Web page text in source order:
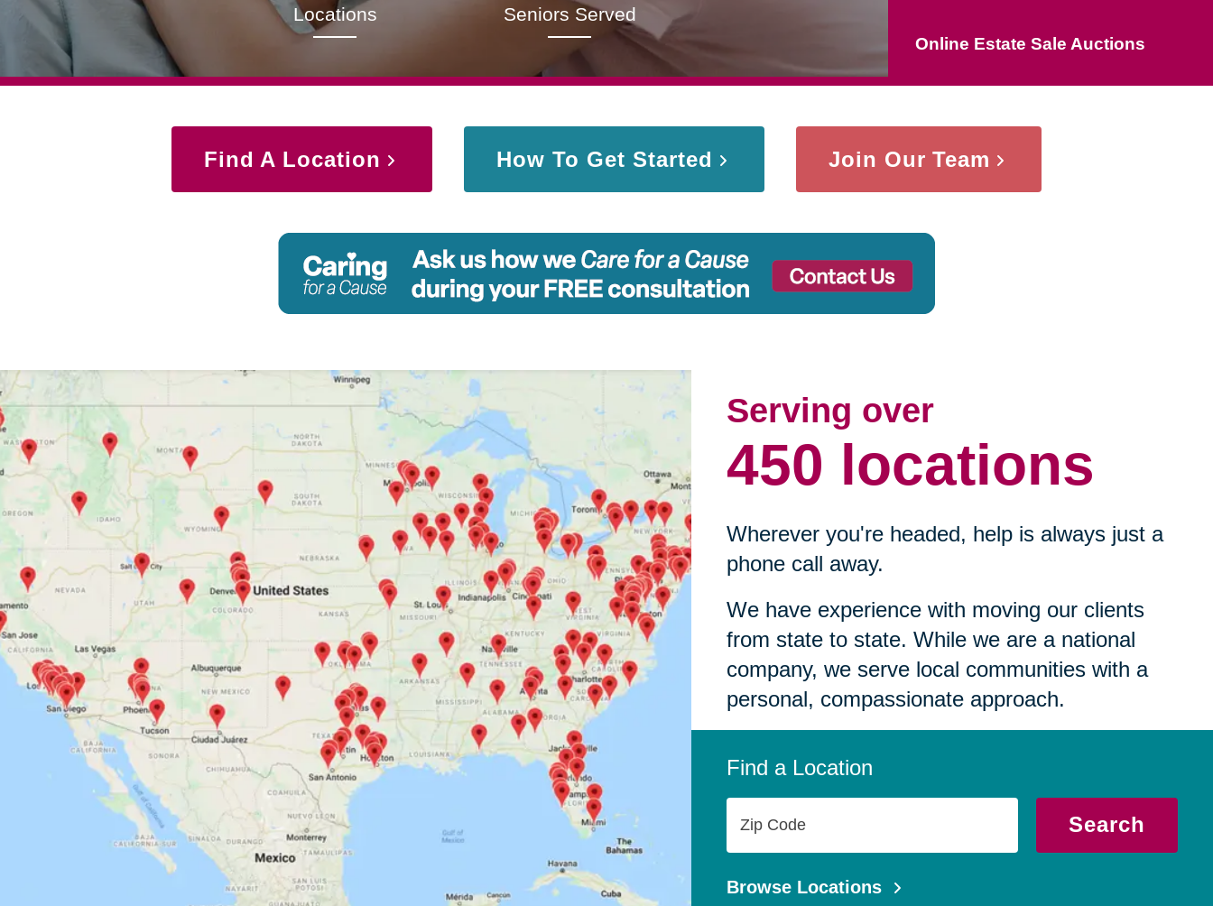
Locations Seniors Served
Online Estate Sale Auctions
Find A Location How To Get Started Join Our Team
Serving over
450 locations
Wherever you're headed, help is always just a
phone call away.
We have experience with moving our clients
from state to state. While we are a national
company, we serve local communities with a
personal, compassionate approach.
Find a Location
Code
Search
Browse Locations